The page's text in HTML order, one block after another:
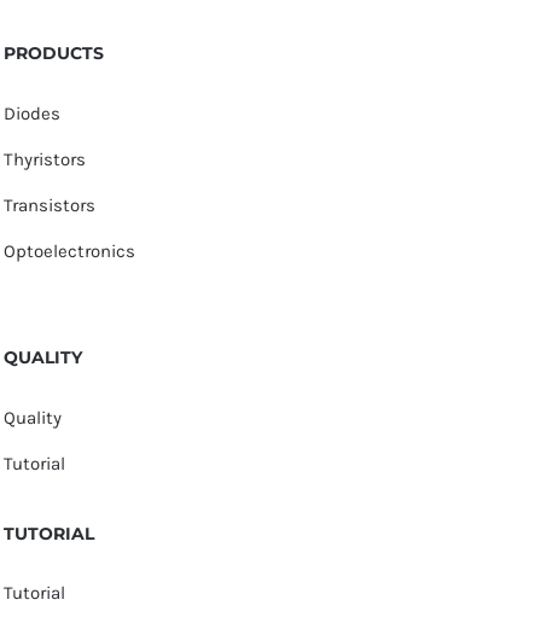
PRODUCTS
Diodes
Thyristors
Transistors
Optoelectronics
QUALITY
Quality
Tutorial
TUTORIAL
Tutorial